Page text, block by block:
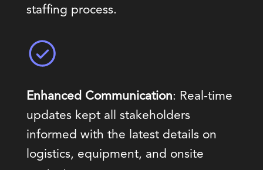
staffing process.
Enhanced Communication: Real-time
updates kept all stakeholders
informed with the latest details on
logistics, equipment, and onsite